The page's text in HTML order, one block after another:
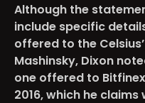
Although the
include specific
offered to the
Mashinsky, Dixon
one offered to
2016, which he